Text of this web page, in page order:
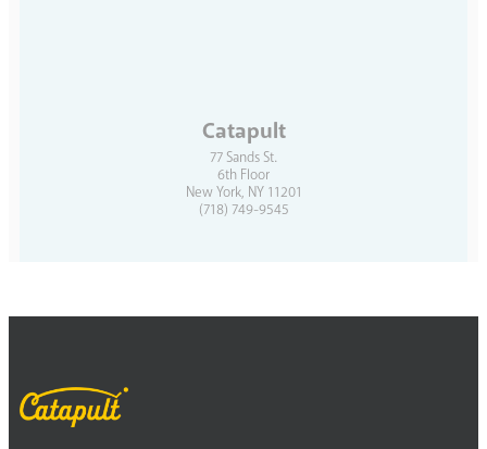
Catapult
77 Sands St.
6th Floor
New York, NY 11201
(718) 749-9545